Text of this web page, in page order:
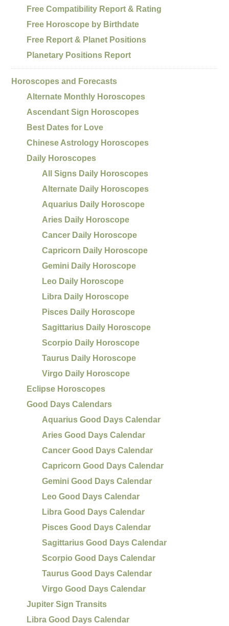
Free Compatibility Report & Rating
Free Horoscope by Birthdate
Free Report & Planet Positions
Planetary Positions Report
Horoscopes and Forecasts
Alternate Monthly Horoscopes
Ascendant Sign Horoscopes
Best Dates for Love
Chinese Astrology Horoscopes
Daily Horoscopes
All Signs Daily Horoscopes
Alternate Daily Horoscopes
Aquarius Daily Horoscope
Aries Daily Horoscope
Cancer Daily Horoscope
Capricorn Daily Horoscope
Gemini Daily Horoscope
Leo Daily Horoscope
Libra Daily Horoscope
Pisces Daily Horoscope
Sagittarius Daily Horoscope
Scorpio Daily Horoscope
Taurus Daily Horoscope
Virgo Daily Horoscope
Eclipse Horoscopes
Good Days Calendars
Aquarius Good Days Calendar
Aries Good Days Calendar
Cancer Good Days Calendar
Capricorn Good Days Calendar
Gemini Good Days Calendar
Leo Good Days Calendar
Libra Good Days Calendar
Pisces Good Days Calendar
Sagittarius Good Days Calendar
Scorpio Good Days Calendar
Taurus Good Days Calendar
Virgo Good Days Calendar
Jupiter Sign Transits
Libra Good Days Calendar